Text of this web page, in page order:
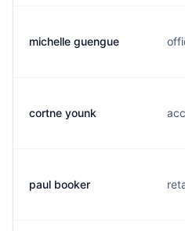
michelle guengue
cortne younk
paul booker